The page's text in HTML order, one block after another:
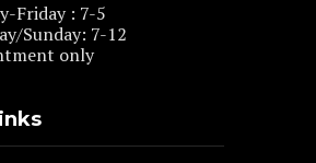
Friday : 7-5
Sunday: 7-12
only